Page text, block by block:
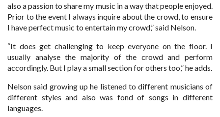
also a passion to share my music in a way that people enjoyed.
Prior to the event I always inquire about the crowd, to ensure
I have perfect music to entertain my crowd,” said Nelson.
“It does get challenging to keep everyone on the floor. I
usually analyse the majority of the crowd and perform
accordingly. But I play a small section for others too,” he adds.
Nelson said growing up he listened to different musicians of
different styles and also was fond of songs in different
languages.